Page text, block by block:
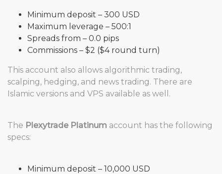
Minimum deposit – 300 USD
Maximum leverage – 500:1
Spreads from – 0.0 pips
Commissions – $2 ($4 round turn)
This account also allows algorithmic trading,
scalping, hedging, and news trading. There are
Islamic versions and VPS available as well.
The Plexytrade Platinum account has the following
specs:
Minimum deposit – 10,000 USD